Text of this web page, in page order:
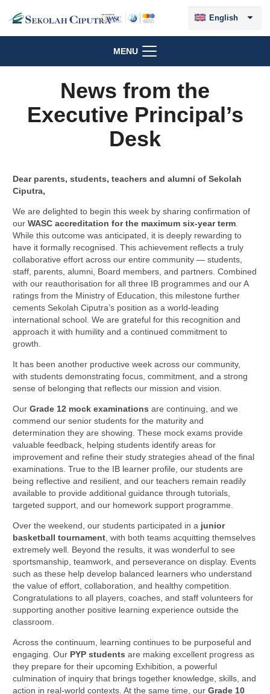
English
MENU
News from the
Executive Principal’s
Desk
Dear parents, students, teachers and alumni of Sekolah
Ciputra,
We are delighted to begin this week by sharing confirmation of
our WASC accreditation for the maximum six-year term
While this outcome was anticipated, it is deeply rewarding to
have it formally recognised. This achievement reflects a truly
collaborative effort across our entire community — students,
staff, parents, alumni, Board members, and partners. Combined
with our reauthorisation for all three IB programmes and our A
ratings from the Ministry of Education, this milestone further
cements Sekolah Ciputra’s position as a world-leading
international school. We are grateful for this recognition and
approach it with humility and a continued commitment to
growth.
It has been another productive week across our community,
with students demonstrating focus, commitment, and a strong
sense of belonging that reflects our mission and vision.
Our Grade 12 mock examinations are continuing, and we
commend our senior students for the maturity and
determination they are showing. These mock exams provide
valuable feedback, helping students identify areas for
improvement and refine their study strategies ahead of the final
examinations. True to the IB learner profile, our students are
being reflective and resilient, and our teachers remain readily
available to provide additional guidance through tutorials,
targeted support, and our homework support programme.
Over the weekend, our students participated in a junior
basketball tournament , with both teams acquitting themselves
extremely well. Beyond the results, it was wonderful to see
sportsmanship, teamwork, and perseverance on display. Events
such as these help develop balanced learners who understand
the value of effort, collaboration, and healthy competition.
Congratulations to all players, coaches, and staff volunteers for
supporting another positive learning experience outside the
classroom.
Across the continuum, learning continues to be purposeful and
engaging. Our PYP students are making excellent progress as
they prepare for their upcoming Exhibition, a powerful
culmination of inquiry that brings together knowledge, skills, and
action in real-world contexts. At the same time, our Grade 10